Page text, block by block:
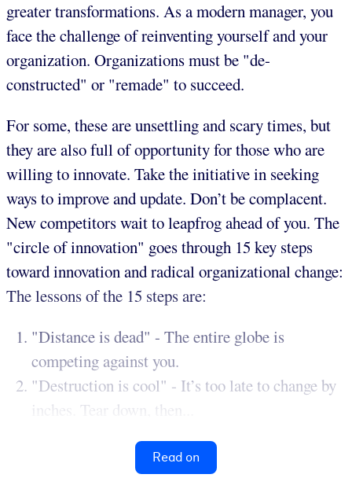
greater transformations. As a modern manager, you
face the challenge of reinventing yourself and your
organization. Organizations must be "de-
constructed" or "remade" to succeed.
For some, these are unsettling and scary times, but
they are also full of opportunity for those who are
willing to innovate. Take the initiative in seeking
ways to improve and update. Don’t be complacent.
New competitors wait to leapfrog ahead of you. The
"circle of innovation" goes through 15 key steps
toward innovation and radical organizational change:
The lessons of the 15 steps are:
"Distance is dead" - The entire globe is
competing against you.
"Destruction is cool" - It’s too late to change by
inches. Tear down, then...
Read on